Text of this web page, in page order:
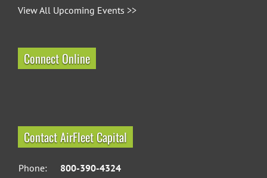
View All Upcoming Events >>
Connect Online
Contact AirFleet Capital
Phone:
800-390-4324